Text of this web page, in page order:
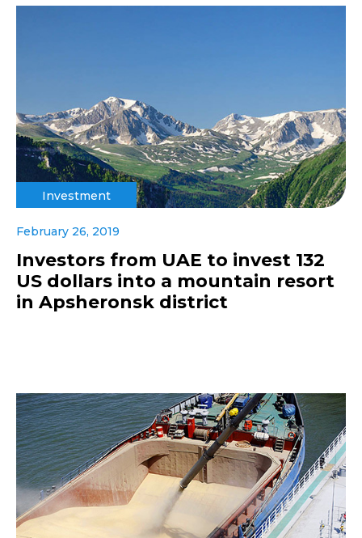
Investment
February 26, 2019
Investors from UAE to invest 132
US dollars into a mountain resort
in Apsheronsk district